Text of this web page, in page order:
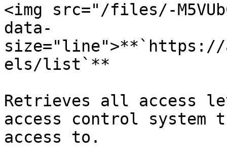
<img src="/files/-
data-
size="line">**`https://
els/list`**
Retrieves all access
access control
access to.